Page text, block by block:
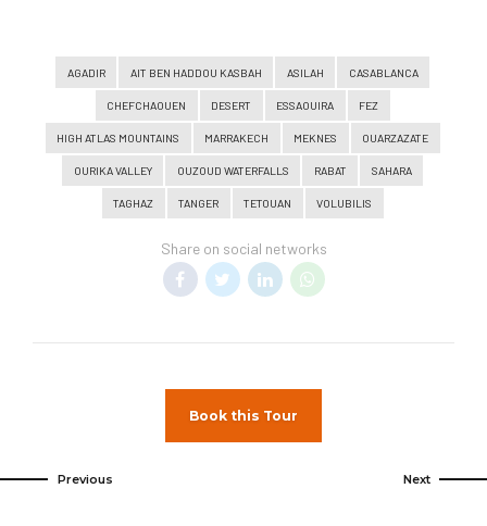
AGADIR AIT BEN HADDOU KASBAH ASILAH CASABLANCA
CHEFCHAOUEN DESERT ESSAOUIRA FEZ
HIGH ATLAS MOUNTAINS MARRAKECH MEKNES OUARZAZATE
OURIKA VALLEY OUZOUD WATERFALLS RABAT SAHARA
TAGHAZ TANGER TETOUAN VOLUBILIS
Share on social networks
Book this Tour
Previous Next